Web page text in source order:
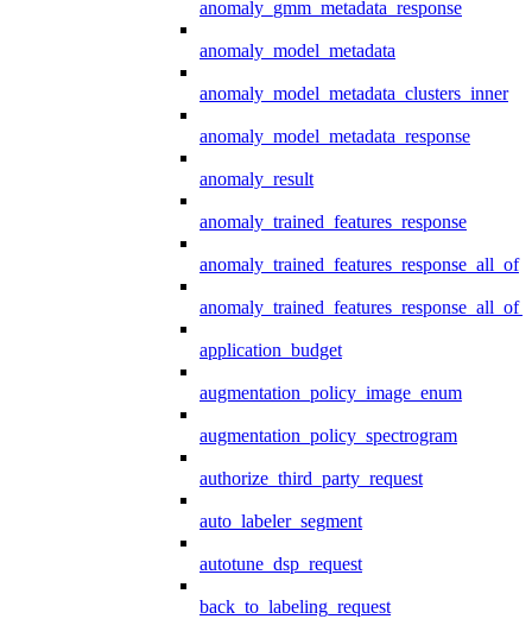
anomaly_gmm_metadata_response
anomaly_model_metadata
anomaly_model_metadata_clusters_inner
anomaly_model_metadata_response
anomaly_result
anomaly_trained_features_response
anomaly_trained_features_response_all_of
application_budget
augmentation_policy_image_enum
augmentation_policy_spectrogram
authorize_third_party_request
auto_labeler_segment
autotune_dsp_request
back_to_labeling_request